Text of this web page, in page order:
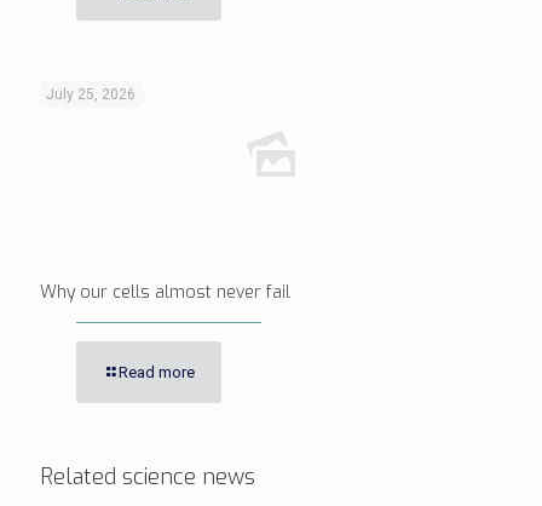
July 25, 2026
Why our cells almost never fail
Read more
Related science news